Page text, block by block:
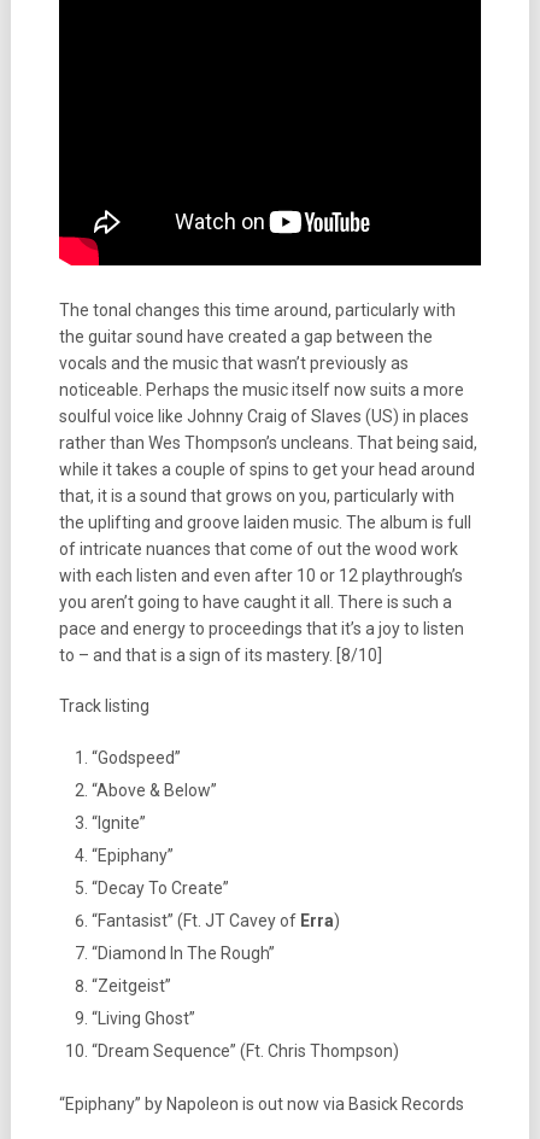
The tonal changes this time around, particularly with
the guitar sound have created a gap between the
vocals and the music that wasn’t previously as
noticeable. Perhaps the music itself now suits a more
soulful voice like Johnny Craig of Slaves (US) in places
rather than Wes Thompson’s uncleans. That being said,
while it takes a couple of spins to get your head around
that, it is a sound that grows on you, particularly with
the uplifting and groove laiden music. The album is full
of intricate nuances that come of out the wood work
with each listen and even after 10 or 12 playthrough’s
you aren’t going to have caught it all. There is such a
pace and energy to proceedings that it’s a joy to listen
to – and that is a sign of its mastery. [8/10]
Track listing
“Godspeed”
“Above & Below”
“Ignite”
“Epiphany”
“Decay To Create”
“Fantasist” (Ft. JT Cavey of Erra)
“Diamond In The Rough”
“Zeitgeist”
“Living Ghost”
“Dream Sequence” (Ft. Chris Thompson)
“Epiphany” by Napoleon is out now via Basick Records